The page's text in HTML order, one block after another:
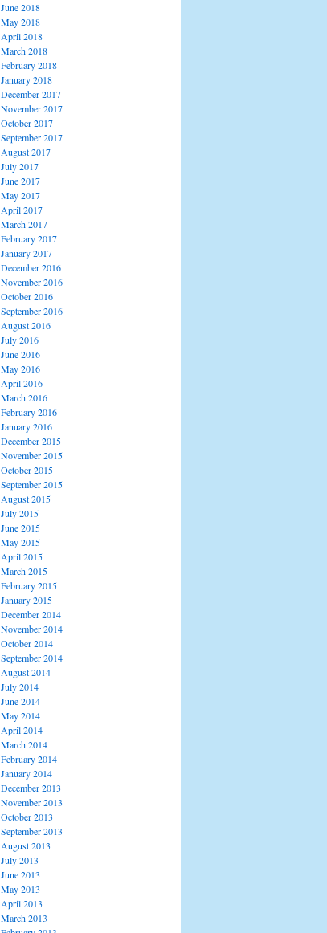
June 2018
May 2018
April 2018
March 2018
February 2018
January 2018
December 2017
November 2017
October 2017
September 2017
August 2017
July 2017
June 2017
May 2017
April 2017
March 2017
February 2017
January 2017
December 2016
November 2016
October 2016
September 2016
August 2016
July 2016
June 2016
May 2016
April 2016
March 2016
February 2016
January 2016
December 2015
November 2015
October 2015
September 2015
August 2015
July 2015
June 2015
May 2015
April 2015
March 2015
February 2015
January 2015
December 2014
November 2014
October 2014
September 2014
August 2014
July 2014
June 2014
May 2014
April 2014
March 2014
February 2014
January 2014
December 2013
November 2013
October 2013
September 2013
August 2013
July 2013
June 2013
May 2013
April 2013
March 2013